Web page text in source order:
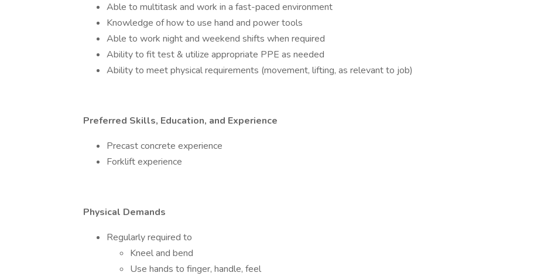
Able to multitask and work in a fast-paced environment
Knowledge of how to use hand and power tools
Able to work night and weekend shifts when required
Ability to fit test & utilize appropriate PPE as needed
Ability to meet physical requirements (movement, lifting, as relevant to job)
Preferred Skills, Education, and Experience
Precast concrete experience
Forklift experience
Physical Demands
Regularly required to
Kneel and bend
Use hands to finger, handle, feel